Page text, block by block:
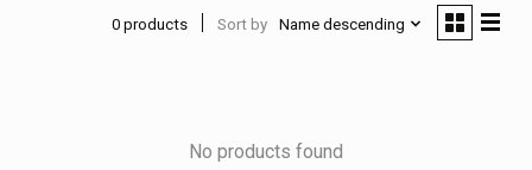
0 products Sort by Name descending
No products found